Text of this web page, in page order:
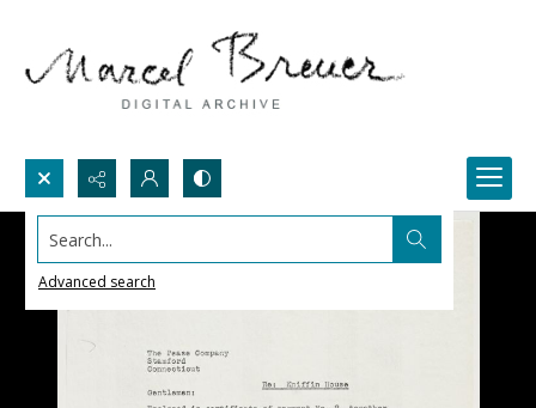
Search...
Advanced search